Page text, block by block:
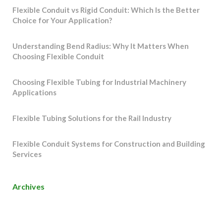
Flexible Conduit vs Rigid Conduit: Which Is the Better
Choice for Your Application?
Understanding Bend Radius: Why It Matters When
Choosing Flexible Conduit
Choosing Flexible Tubing for Industrial Machinery
Applications
Flexible Tubing Solutions for the Rail Industry
Flexible Conduit Systems for Construction and Building
Services
Archives